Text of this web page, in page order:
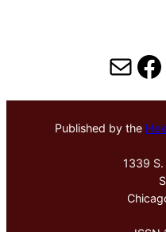
Mail
Published by the
1339